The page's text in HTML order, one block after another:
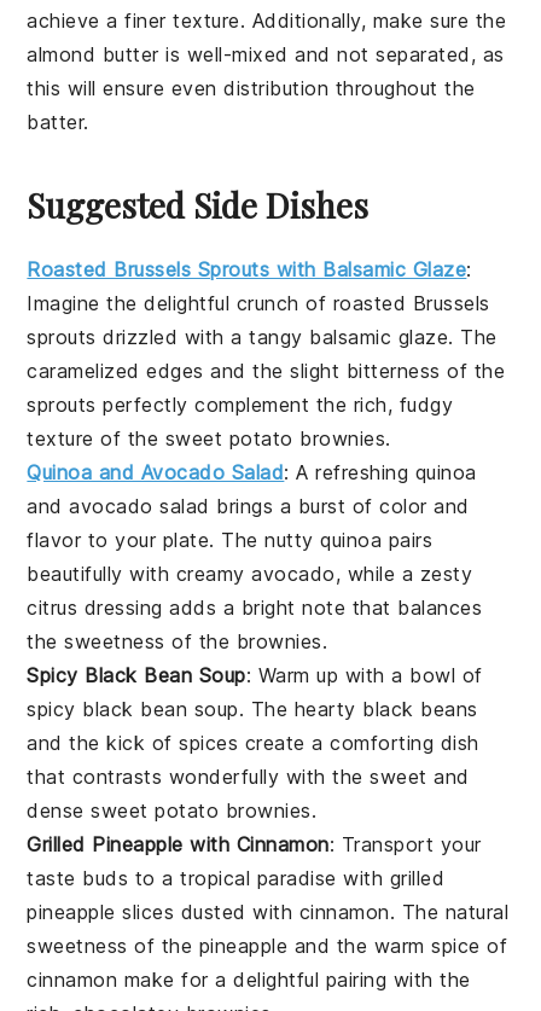
achieve a finer texture. Additionally, make sure the
almond butteris well-mixed and not separated, as
this will ensure even distribution throughout the
batter.
Suggested Side Dishes
Roasted Brussels Sprouts with Balsamic Glaze:
Imagine the delightful crunch of roasted Brussels
sprouts drizzled with a tangy balsamic glaze. The
caramelized edges and the slight bitterness of the
sprouts perfectly complement the rich, fudgy
texture of the sweet potato brownies.
Quinoa and Avocado Salad: A refreshing quinoa
and avocado salad brings a burst of color and
flavor to your plate. The nuttyquinoa pairs
beautifully with creamyavocado, while a zesty
citrus dressing adds a bright note that balances
the sweetness of the brownies.
Spicy Black Bean Soup: Warm up with a bowl of
spicy black bean soup. The hearty black beans
and the kick ofspices create a comforting dish
that contrasts wonderfully with the sweet and
densesweet potato brownies.
Grilled Pineapple with Cinnamon: Transport your
taste buds to a tropical paradise with grilled
pineapple slices dusted with cinnamon. The natural
sweetness of the pineapple and the warm spice of
cinnamon make for a delightful pairing with the